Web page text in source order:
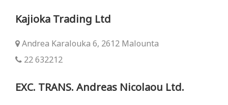
Kajioka Trading Ltd
Andrea Karalouka 6, 2612 Malounta
22 632212
EXC. TRANS. Andreas Nicolaou Ltd.